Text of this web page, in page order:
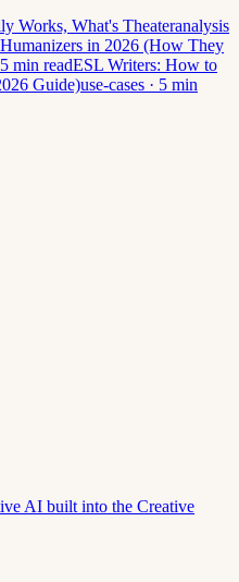
Works, What's Theateranalysis
in 2026 (How They
min readESL Writers: How to
Guide)use-cases · 5 min
AI built into the Creative